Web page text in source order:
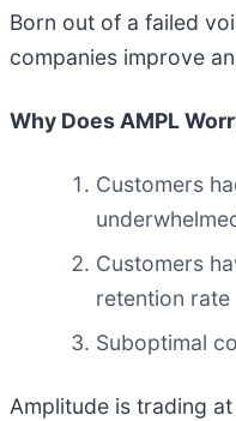
Born out of a failed
companies improve
Why Does AMPL
Customers
Customers
retention rate
Suboptimal
Amplitude is trading